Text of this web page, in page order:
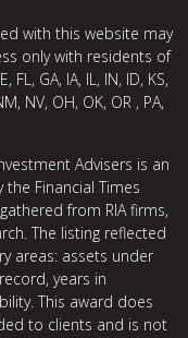
with this website may
only with residents of
GA, IA, IL, IN, ID, KS,
NV, OH, OK, OR , PA,
Advisers is an
Financial Times
from RIA firms,
The listing reflected
areas: assets under
years in
This award does
to clients and is not